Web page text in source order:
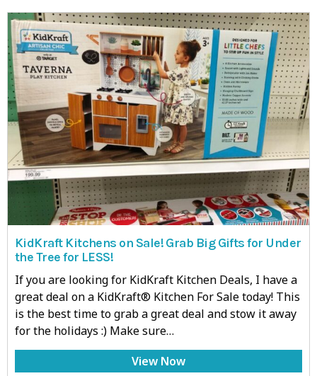
KidKraft Kitchens on Sale! Grab Big Gifts for Under
the Tree for LESS!
If you are looking for KidKraft Kitchen Deals, I have a
great deal on a KidKraft® Kitchen For Sale today! This
is the best time to grab a great deal and stow it away
for the holidays :) Make sure…
View Now